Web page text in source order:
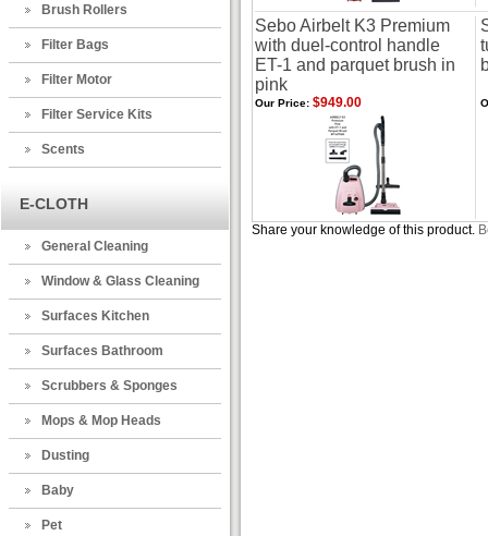
Brush Rollers
Filter Bags
Filter Motor
Filter Service Kits
Scents
E-CLOTH
General Cleaning
Window & Glass Cleaning
Surfaces Kitchen
Surfaces Bathroom
Scrubbers & Sponges
Mops & Mop Heads
Dusting
Baby
Pet
Sebo Airbelt K3 Premium
with duel-control handle
ET-1 and parquet brush in
pink
Our Price: $949.00
Share your knowledge of this product.